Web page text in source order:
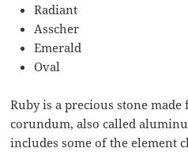
Radiant
Asscher
Emerald
Oval
Ruby is a precious stone
corundum, also called
includes some of the element